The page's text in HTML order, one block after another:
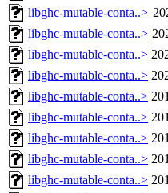
libghc-mutable-conta..>
libghc-mutable-conta..>
libghc-mutable-conta..>
libghc-mutable-conta..>
libghc-mutable-conta..>
libghc-mutable-conta..>
libghc-mutable-conta..>
libghc-mutable-conta..>
libghc-mutable-conta..>